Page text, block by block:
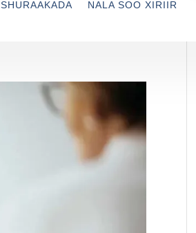
SHURAAKADA NALA SOO XIRIIR